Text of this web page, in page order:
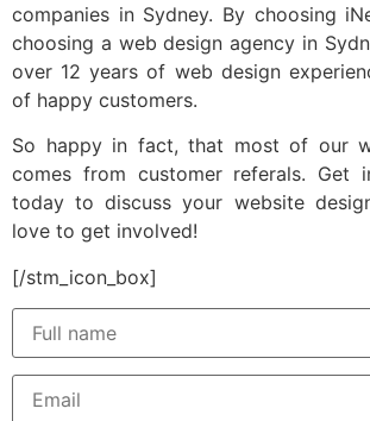
companies in Sydney. By choosing
choosing a web design agency in
over 12 years of web design
of happy customers.
So happy in fact, that most of our
comes from customer referals. Get
today to discuss your website
love to get involved!
[/stm_icon_box]